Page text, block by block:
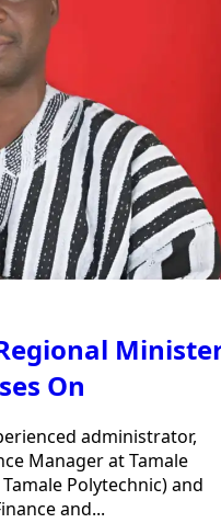
On
administrator,
Manager at Tamale
Polytechnic) and
and...